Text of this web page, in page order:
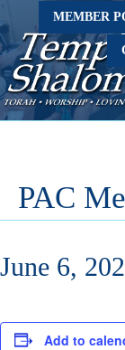
MEMBER
PAC
June 6,
Add to